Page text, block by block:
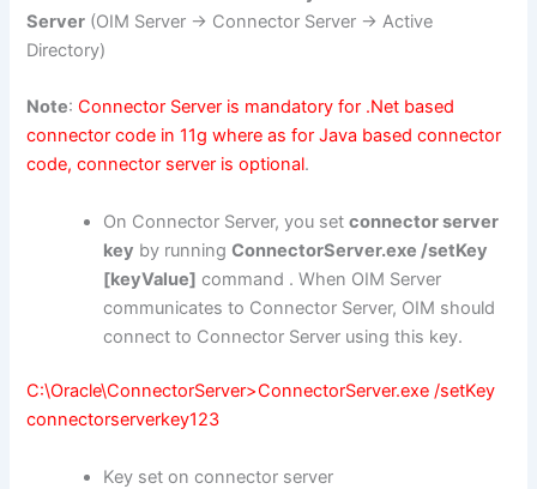
Server (OIM Server -> Connector Server -> Active
Directory)
Note:Connector Server is mandatory for .Net based
connector code in 11g where as for Java based connector
code, connector server is optional.
On Connector Server, you setconnector server
key by runningConnectorServer.exe /setKey
[keyValue] command . When OIM Server
communicates to Connector Server, OIM should
connect to Connector Server using this key.
C:\Oracle\ConnectorServer>ConnectorServer.exe /setKey
connectorserverkey123
Key set on connector server